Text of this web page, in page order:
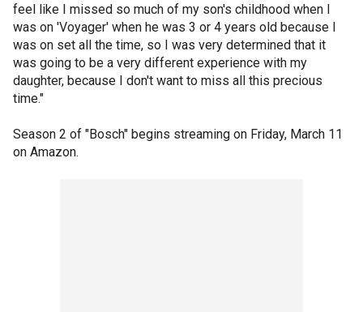
feel like I missed so much of my son's childhood when I
was on 'Voyager' when he was 3 or 4 years old because I
was on set all the time, so I was very determined that it
was going to be a very different experience with my
daughter, because I don't want to miss all this precious
time."
Season 2 of "Bosch" begins streaming on Friday, March 11
on Amazon.